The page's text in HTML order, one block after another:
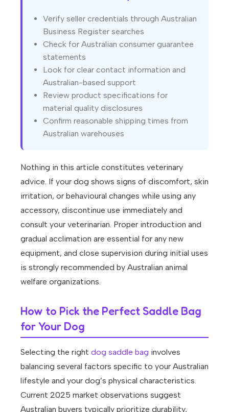
Verify seller credentials through Australian
Business Register searches
Check for Australian consumer guarantee
statements
Look for clear contact information and
Australian-based support
Review product specifications for
material quality disclosures
Confirm reasonable shipping times from
Australian warehouses
Nothing in this article constitutes veterinary
advice. If your dog shows signs of discomfort, skin
irritation, or behavioural changes while using any
accessory, discontinue use immediately and
consult your veterinarian. Proper introduction and
gradual acclimation are essential for any new
equipment, and close supervision during initial uses
is strongly recommended by Australian animal
welfare organizations.
How to Pick the Perfect Saddle Bag
for Your Dog
Selecting the right dog saddle bag involves
balancing several factors specific to your Australian
lifestyle and your dog’s physical characteristics.
Current 2025 market observations suggest
Australian buyers typically prioritize durability,